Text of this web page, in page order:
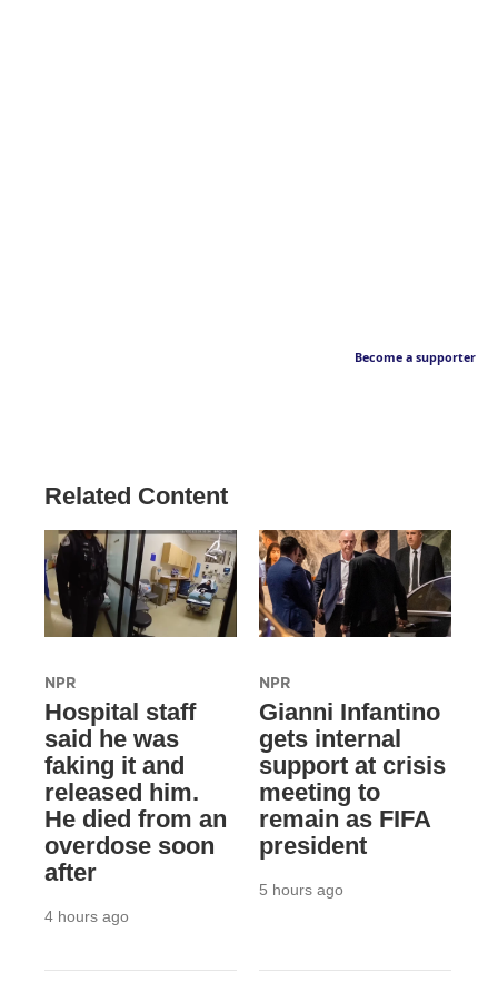
Become a supporter
Related Content
NPR
Hospital staff
said he was
faking it and
released him.
He died from an
overdose soon
after
4 hours ago
NPR
Gianni Infantino
gets internal
support at crisis
meeting to
remain as FIFA
president
5 hours ago